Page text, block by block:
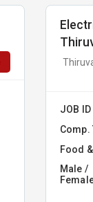
JOB ID
Comp.
Food
Male /